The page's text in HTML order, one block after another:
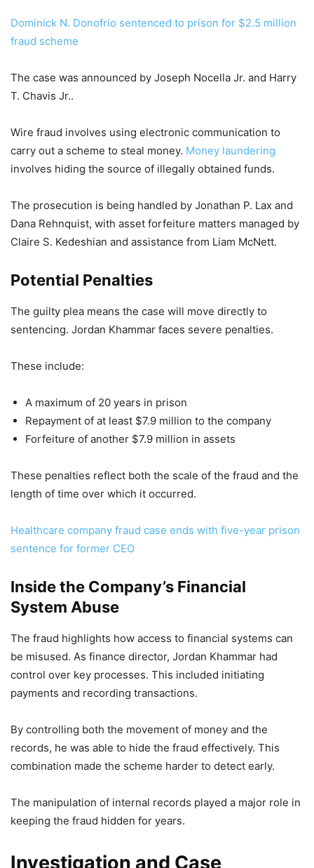
Dominick N. Donofrio sentenced to prison for $2.5 million
fraud scheme
The case was announced by Joseph Nocella Jr. and Harry
T. Chavis Jr..
Wire fraud involves using electronic communication to
carry out a scheme to steal money. Money laundering
involves hiding the source of illegally obtained funds.
The prosecution is being handled by Jonathan P. Lax and
Dana Rehnquist, with asset forfeiture matters managed by
Claire S. Kedeshian and assistance from Liam McNett.
Potential Penalties
The guilty plea means the case will move directly to
sentencing. Jordan Khammar faces severe penalties.
These include:
A maximum of 20 years in prison
Repayment of at least $7.9 million to the company
Forfeiture of another $7.9 million in assets
These penalties reflect both the scale of the fraud and the
length of time over which it occurred.
Healthcare company fraud case ends with five-year prison
sentence for former CEO
Inside the Company’s Financial
System Abuse
The fraud highlights how access to financial systems can
be misused. As finance director, Jordan Khammar had
control over key processes. This included initiating
payments and recording transactions.
By controlling both the movement of money and the
records, he was able to hide the fraud effectively. This
combination made the scheme harder to detect early.
The manipulation of internal records played a major role in
keeping the fraud hidden for years.
Investigation and Case